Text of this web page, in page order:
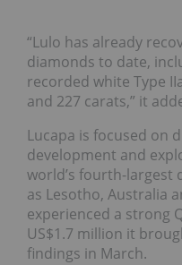
“Lulo has already
diamonds to date,
recorded white Type
and 227 carats,” it
Lucapa is focused on
development and
world’s fourth-largest
as Lesotho, Australia
experienced a strong
US$1.7 million it
findings in March.